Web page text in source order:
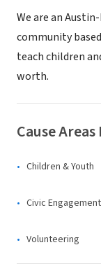
We are an
community
teach children
worth.
Cause
Children & Youth
Civic Engagement
Volunteering